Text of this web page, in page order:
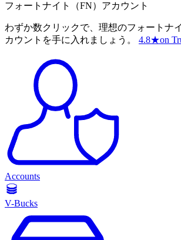
フォートナイト（FN）アカウント
わずか数クリックで、理想のフォートナ
カウントを手に入れましょう。
4.8★on
Accounts
V-Bucks